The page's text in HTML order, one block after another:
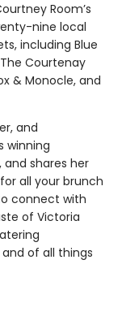
Room’s
nine local
including Blue
Courtenay
& Monocle, and
and
winning
shares her
all your brunch
connect with
of Victoria
of all things